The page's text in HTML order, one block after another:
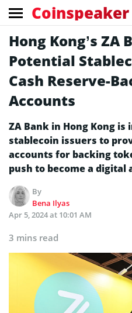
Coinspeaker
Hong Kong’s ZA
Potential
Cash Reserve-
Accounts
ZA Bank in Hong Kong
stablecoin issuers to
accounts for backing
push to become a digital
By
Bena Ilyas
Apr 5, 2024 at 10:01 AM
3 mins read